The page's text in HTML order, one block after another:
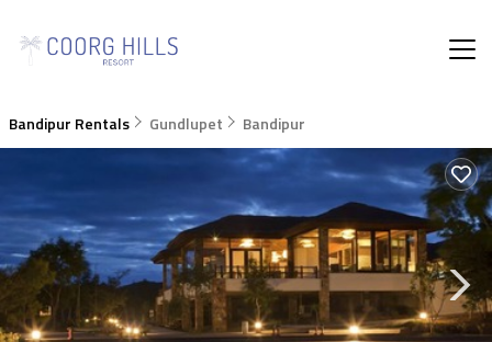
Bandipur Rentals Gundlupet Bandipur